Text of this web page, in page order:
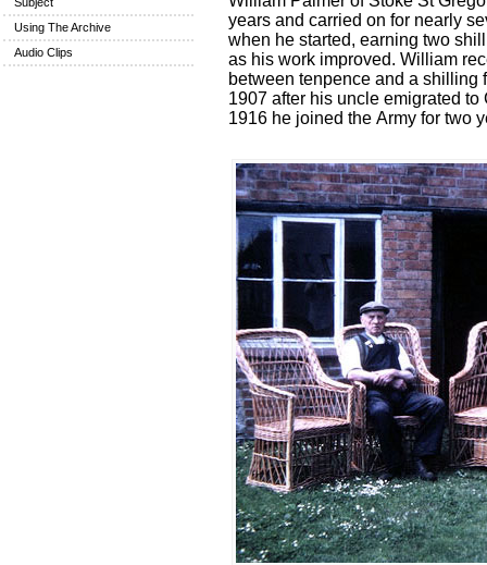
Using The Archive
Audio Clips
years and carried on for nearly
when he started, earning two
as his work improved. William
between tenpence and a shilling
1907 after his uncle emigrated
1916 he joined the Army for two